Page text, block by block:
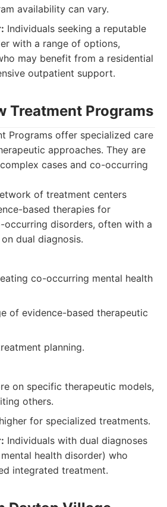
availability can vary.
Individuals seeking a reputable
with a range of options,
may benefit from a residential
outpatient support.
Treatment Programs
Programs offer specialized care
approaches. They are
cases and co-occurring
of treatment centers
based therapies for
occurring disorders, often with a
dual diagnosis.
co-occurring mental health
of evidence-based therapeutic
planning.
on specific therapeutic models,
others.
for specialized treatments.
Individuals with dual diagnoses
health disorder) who
integrated treatment.